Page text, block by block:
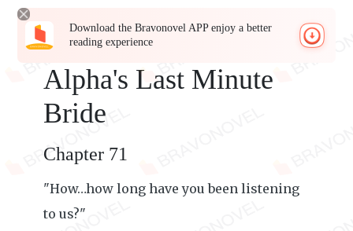
Download the Bravonovel APP enjoy a better
reading experience
Alpha's Last Minute
Bride
Chapter 71
"How…how long have you been listening
to us?"